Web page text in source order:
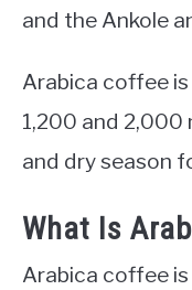
and the Ankole
Arabica coffee
1,200 and 2,000
and dry season
What Is
Arabica coffee